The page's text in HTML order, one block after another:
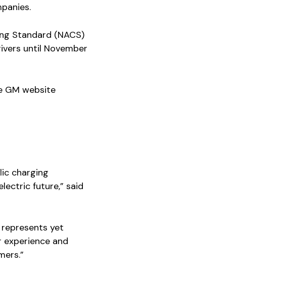
Standard (NACS)
until November
GM website
charging
future,” said
yet
and